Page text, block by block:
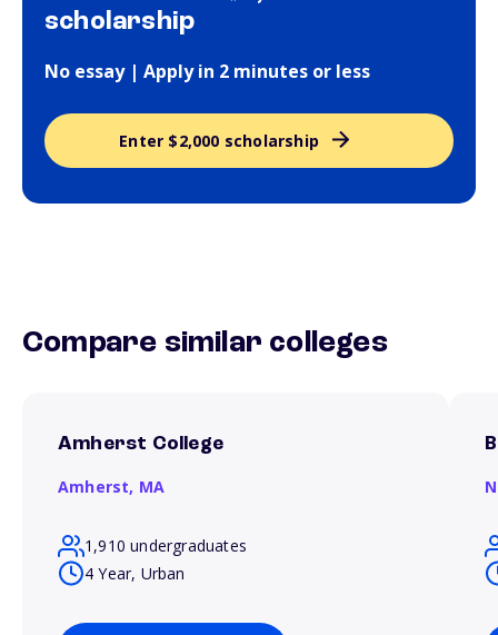
scholarship
No essay | Apply in 2 minutes or less
Enter $2,000 scholarship
Compare similar colleges
Amherst College
Amherst, MA
1,910 undergraduates
4 Year, Urban